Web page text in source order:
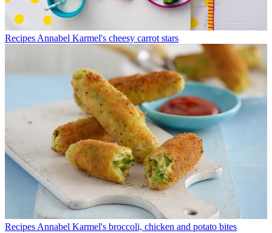
Recipes Annabel Karmel's cheesy carrot stars
Recipes Annabel Karmel's broccoli, chicken and potato bites